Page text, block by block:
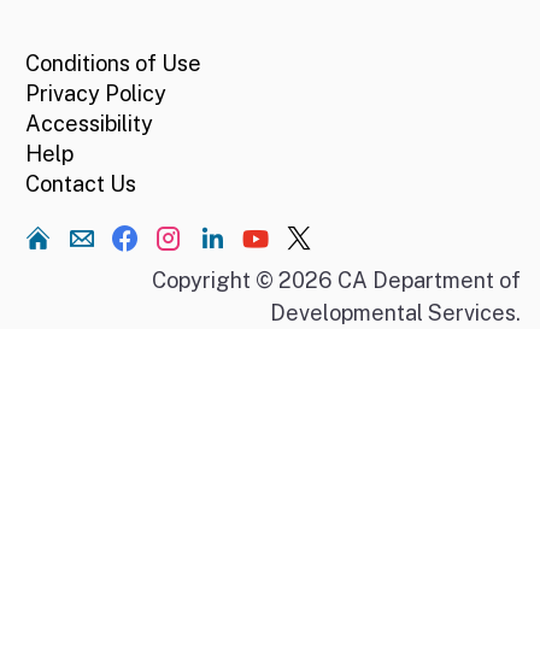
Conditions of Use
Privacy Policy
Accessibility
Help
Contact Us
Home
Copyright © 2026 CA Department of
Developmental Services.